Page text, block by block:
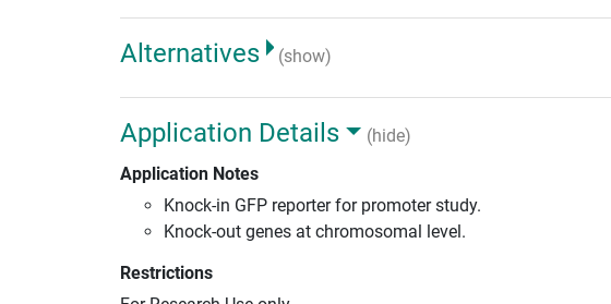
Alternatives (show)
Application Details
(hide)
Application Notes
Knock-in GFP reporter for promoter study.
Knock-out genes at chromosomal level.
Restrictions